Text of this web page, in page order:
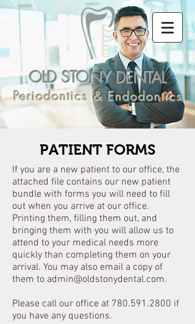
OLD STONY DENTAL
Periodontics & Endodontics
If you are a new patient to our office, the
attached file contains our new patient
bundle with forms you will need to fill
out when you arrive at our office.
Printing them, filling them out, and
bringing them with you will allow us to
attend to your medical needs more
quickly than completing them on your
arrival. You may also email a copy of
them to admin@oldstonydental.com.
Please call our office at 780.591.2800 if
you have any questions.
PATIENT FORMS